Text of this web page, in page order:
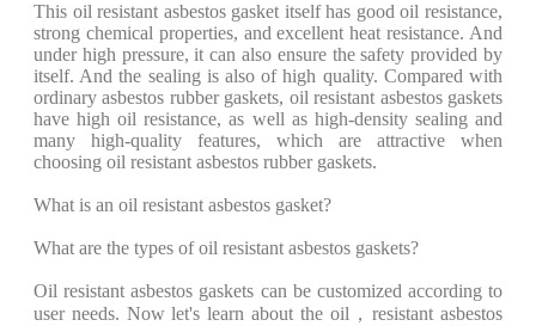
This oil resistant asbestos gasket itself has good oil resistance,
strong chemical properties, and excellent heat resistance. And
under high pressure, it can also ensure the safety provided by
itself. And the sealing is also of high quality. Compared with
ordinary asbestos rubber gaskets, oil resistant asbestos gaskets
have high oil resistance, as well as high-density sealing and
many high-quality features, which are attractive when
choosing oil resistant asbestos rubber gaskets.
What is an oil resistant asbestos gasket?
What are the types of oil resistant asbestos gaskets?
Oil resistant asbestos gaskets can be customized according to
user needs. Now let's learn about the oil，resistant asbestos